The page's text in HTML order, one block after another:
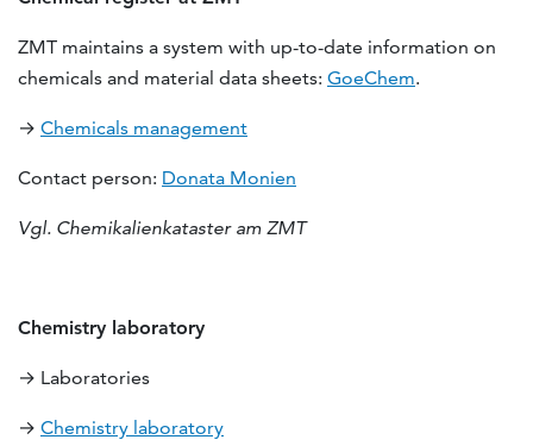
ZMT maintains a system with up-to-date information on
chemicals and material data sheets: GoeChem.
→ Chemicals management
Contact person: Donata Monien
Vgl. Chemikalienkataster am ZMT
Chemistry laboratory
→ Laboratories
→ Chemistry laboratory